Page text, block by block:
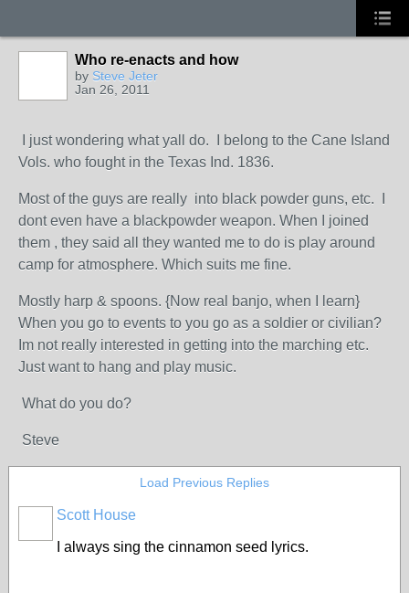
Who re-enacts and how
by Steve Jeter
Jan 26, 2011
I just wondering what yall do. I belong to the Cane Island
Vols. who fought in the Texas Ind. 1836.
Most of the guys are really into black powder guns, etc. I
dont even have a blackpowder weapon. When I joined
them , they said all they wanted me to do is play around
camp for atmosphere. Which suits me fine.
Mostly harp & spoons. {Now real banjo, when I learn}
When you go to events to you go as a soldier or civilian?
Im not really interested in getting into the marching etc.
Just want to hang and play music.
What do you do?
Steve
Load Previous Replies
Scott House
I always sing the cinnamon seed lyrics.